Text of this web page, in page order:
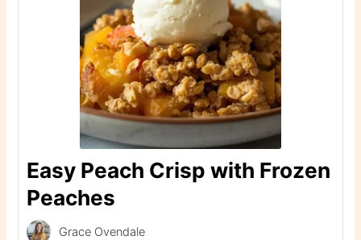
Easy Peach Crisp with Frozen
Peaches
Grace Ovendale